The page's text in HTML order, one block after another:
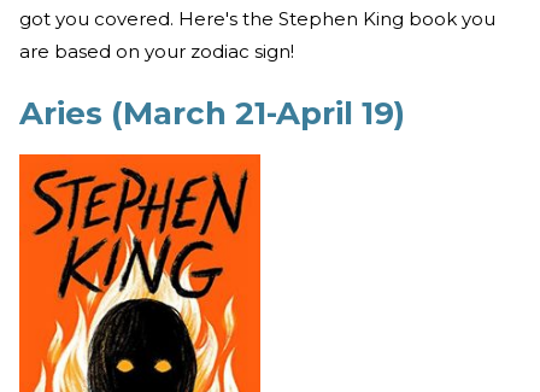
got you covered. Here's the Stephen King book you
are based on your zodiac sign!
Aries (March 21-April 19)